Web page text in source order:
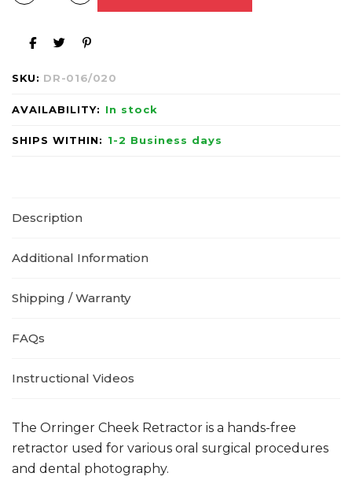
SKU: DR-016/020
AVAILABILITY: In stock
SHIPS WITHIN: 1-2 Business days
Description
Additional Information
Shipping / Warranty
FAQs
Instructional Videos
The Orringer Cheek Retractor is a hands-free
retractor used for various oral surgical procedures
and dental photography.